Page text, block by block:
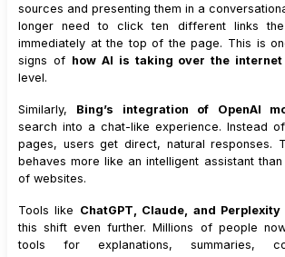
sources and presenting them in a
longer need to click ten different links
immediately at the top of the page. This is
signs of how AI is taking over the internet
level.
Similarly, Bing’s integration of OpenAI
search into a chat-like experience. Instead
pages, users get direct, natural responses.
behaves more like an intelligent assistant
of websites.
Tools like ChatGPT, Claude, and Perplexity
this shift even further. Millions of people
tools for explanations, summaries,